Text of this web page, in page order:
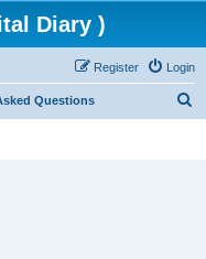
Diary )
Login
Register
Questions